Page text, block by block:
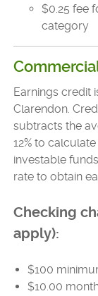
$0.25 fee
category
Earnings credit
Clarendon.
subtracts the
12% to
investable
rate to obtain
Checking
apply):
$100
$10.00